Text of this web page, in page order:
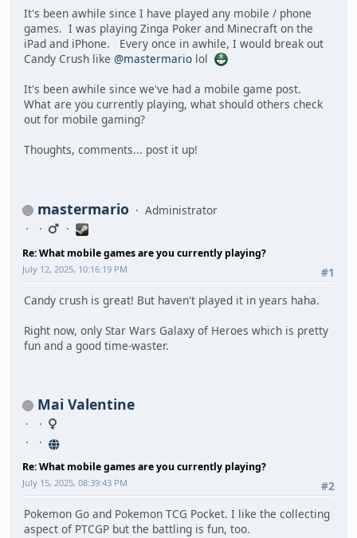
It's been awhile since I have played any mobile / phone
games. I was playing Zinga Poker and Minecraft on the
iPad and iPhone. Every once in awhile, I would break out
Candy Crush like @mastermario lol
It's been awhile since we've had a mobile game post.
What are you currently playing, what should others check
out for mobile gaming?
Thoughts, comments... post it up!
mastermario Administrator
Re: What mobile games are you currently playing?
#1
July 12, 2025, 10:16:19 PM
Candy crush is great! But haven't played it in years haha.
Right now, only Star Wars Galaxy of Heroes which is pretty
fun and a good time-waster.
Mai Valentine
Re: What mobile games are you currently playing?
#2
July 15, 2025, 08:39:43 PM
Pokemon Go and Pokemon TCG Pocket. I like the collecting
aspect of PTCGP but the battling is fun, too.